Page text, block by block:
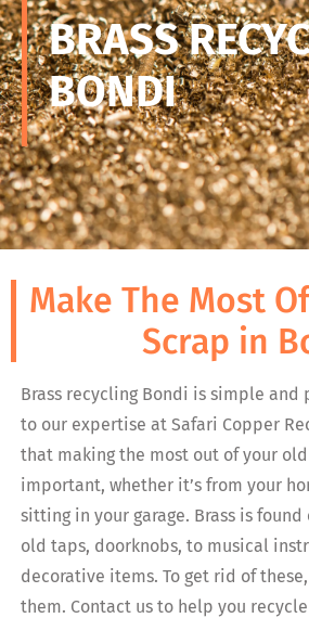
BRASS
BONDI
Make The Most
Scrap in
Brass recycling Bondi is simple and
to our expertise at Safari Copper
that making the most out of your
important, whether it’s from your
sitting in your garage. Brass is
old taps, doorknobs, to musical
decorative items. To get rid of
them. Contact us to help you